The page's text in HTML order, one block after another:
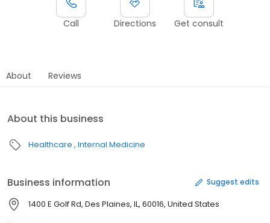
Call Directions Get consult
About Reviews
About this business
Healthcare Internal Medicine
Business information Suggest edits
1400 E Golf Rd, Des Plaines, IL, 60016, United States